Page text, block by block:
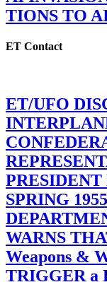
TIONS TO
ET Contact
ET/UFO
SPRING
WARNS
Weapons &
TRIGGER a